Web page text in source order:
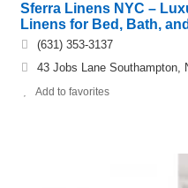
Sferra Linens NYC –
Linens for Bed, Bath,
(631) 353-​3137
43 Jobs Lane Southampton,
Add to favorites